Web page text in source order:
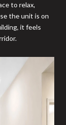
to relax,
the unit is on
it feels